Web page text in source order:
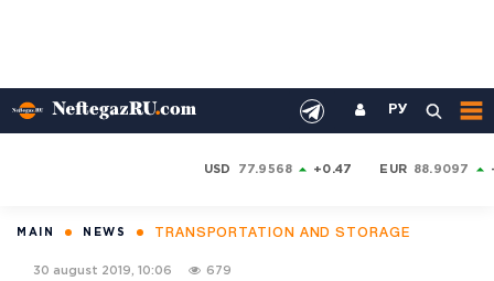
РУ
USD 77.9568 +0.47 EUR 88.9097
MAIN NEWS TRANSPORTATION AND STORAGE
30 august 2019, 10:06 679